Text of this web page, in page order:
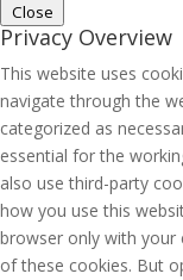
Close
Privacy Overview
This website uses
navigate through the
categorized as
essential for the
also use third-party
how you use this
browser only with
of these cookies. But